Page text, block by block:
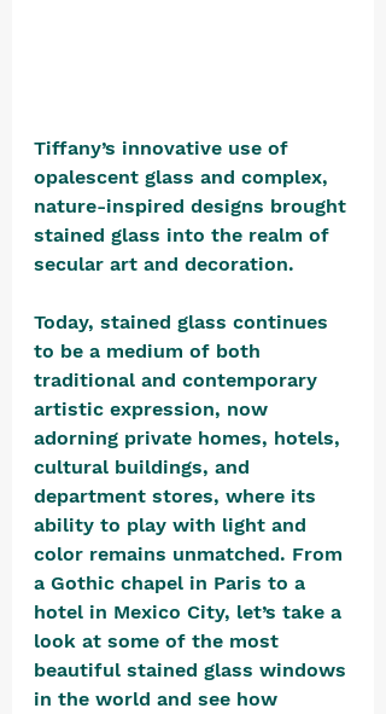
Tiffany’s innovative use of
opalescent glass and complex,
nature-inspired designs brought
stained glass into the realm of
secular art and decoration.
Today, stained glass continues
to be a medium of both
traditional and contemporary
artistic expression, now
adorning private homes, hotels,
cultural buildings, and
department stores, where its
ability to play with light and
color remains unmatched. From
a Gothic chapel in Paris to a
hotel in Mexico City, let’s take a
look at some of the most
beautiful stained glass windows
in the world and see how